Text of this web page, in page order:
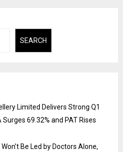
SEARCH
Limited Delivers Strong Q1
69.32% and PAT Rises
Be Led by Doctors Alone,